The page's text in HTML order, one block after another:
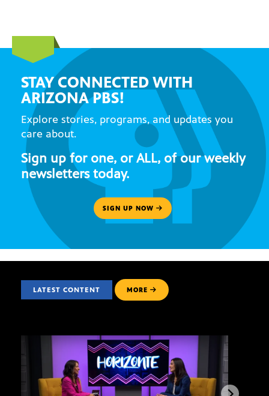
STAY CONNECTED WITH
ARIZONA PBS!
Explore stories, programs, and updates you
care about.
Sign up for one, or ALL, of our weekly
newsletters today.
SIGN UP NOW
LATEST CONTENT MORE